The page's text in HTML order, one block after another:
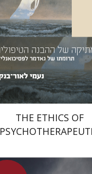
Print book discount
$32 $29
THE ETHICS OF